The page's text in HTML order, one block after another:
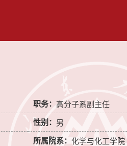
职务： 高分子系副主任
性别： 男
所属院系： 化学与化工学院